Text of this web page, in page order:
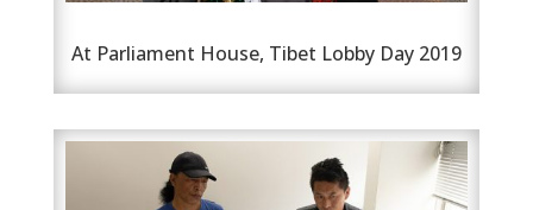
At Parliament House, Tibet Lobby Day 2019